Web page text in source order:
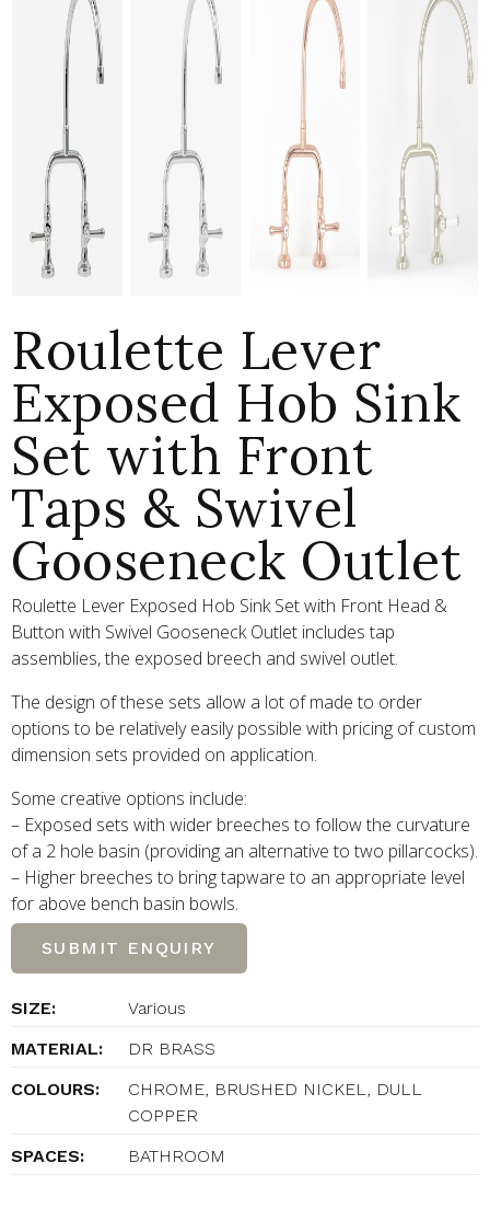
Roulette Lever
Exposed Hob Sink
Set with Front
Taps & Swivel
Gooseneck Outlet
Roulette Lever Exposed Hob Sink Set with Front Head &
Button with Swivel Gooseneck Outlet includes tap
assemblies, the exposed breech and swivel outlet.
The design of these sets allow a lot of made to order
options to be relatively easily possible with pricing of custom
dimension sets provided on application.
Some creative options include:
– Exposed sets with wider breeches to follow the curvature
of a 2 hole basin (providing an alternative to two pillarcocks).
– Higher breeches to bring tapware to an appropriate level
for above bench basin bowls.
SUBMIT ENQUIRY
SIZE:
Various
MATERIAL:
DR BRASS
COLOURS:
CHROME, BRUSHED NICKEL, DULL
COPPER
SPACES:
BATHROOM